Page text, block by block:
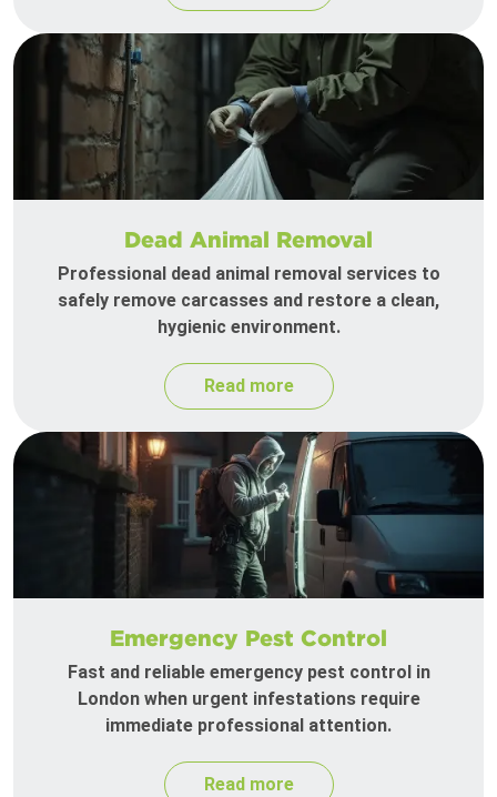
Dead Animal Removal
Professional dead animal removal services to
safely remove carcasses and restore a clean,
hygienic environment.
Read more
Emergency Pest Control
Fast and reliable emergency pest control in
London when urgent infestations require
immediate professional attention.
Read more